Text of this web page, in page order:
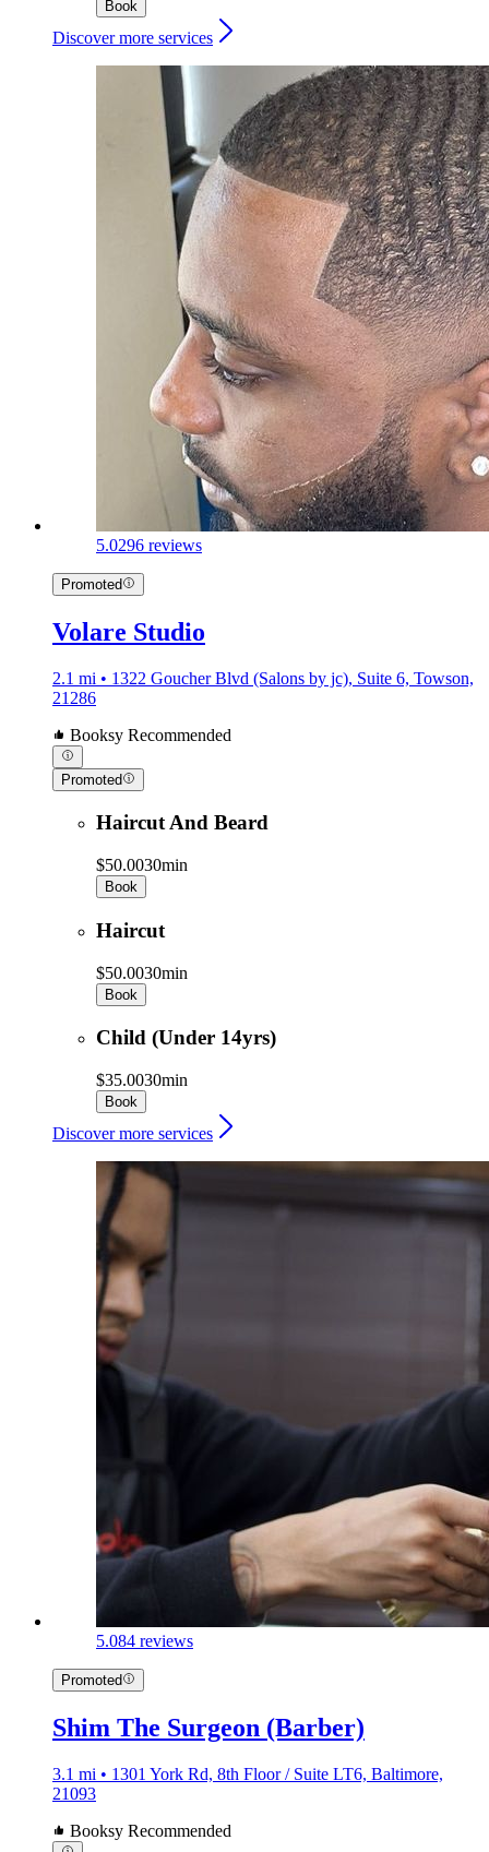
Book
Discover more services
5.0296 reviews
Promoted
Volare Studio
2.1 mi • 1322 Goucher Blvd (Salons by jc), Suite 6, Towson,
21286
Booksy Recommended
Promoted
Haircut And Beard
$50.0030min
Book
Haircut
$50.0030min
Book
Child (Under 14yrs)
$35.0030min
Book
Discover more services
5.084 reviews
Promoted
Shim The Surgeon (Barber)
3.1 mi • 1301 York Rd, 8th Floor / Suite LT6, Baltimore,
21093
Booksy Recommended